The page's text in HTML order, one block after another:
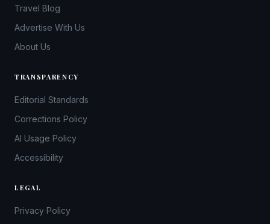
Travel Blog
Advertise With Us
About Us
TRANSPARENCY
Editorial Standards
Corrections Policy
AI Usage Policy
Accessibility
LEGAL
Privacy Policy